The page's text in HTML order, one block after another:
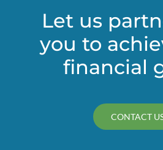
Let us
you to
financial
CONTACT